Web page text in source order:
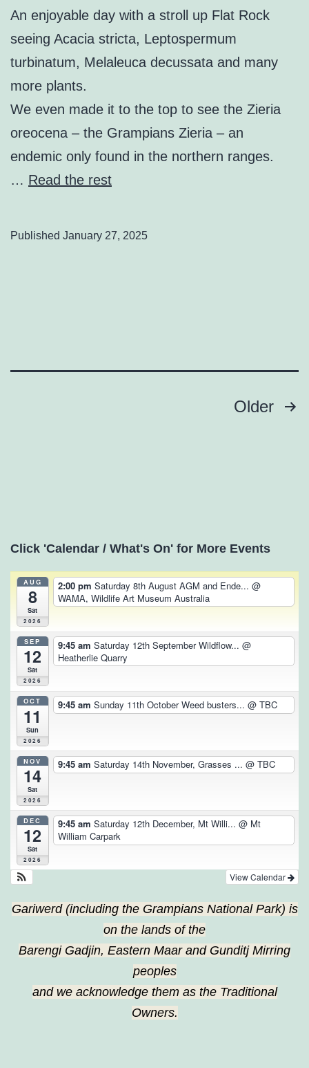
An enjoyable day with a stroll up Flat Rock
seeing Acacia stricta, Leptospermum
turbinatum, Melaleuca decussata and many
more plants.
We even made it to the top to see the Zieria
oreocena – the Grampians Zieria – an
endemic only found in the northern ranges.
… Read the rest
Published January 27, 2025
Older
Click 'Calendar / What's On' for More Events
AUG
8
Sat
2026
2:00 pm Saturday 8th August AGM and Ende... @
WAMA, Wildlife Art Museum Australia
SEP
12
Sat
2026
9:45 am Saturday 12th September Wildflow... @
Heatherlie Quarry
OCT
11
Sun
2026
9:45 am Sunday 11th October Weed busters... @ TBC
NOV
14
Sat
2026
9:45 am Saturday 14th November, Grasses ... @ TBC
DEC
12
Sat
2026
9:45 am Saturday 12th December, Mt Willi... @ Mt
William Carpark
View Calendar
Gariwerd (including the Grampians National Park) is
on the lands of the
Barengi Gadjin, Eastern Maar and Gunditj Mirring
peoples
and we acknowledge them as the Traditional
Owners.